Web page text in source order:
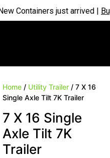
just arrived |Buy
Home / Utility Trailer / 7 X 16
Single Axle Tilt 7K Trailer
7 X 16 Single
Axle Tilt 7K
Trailer